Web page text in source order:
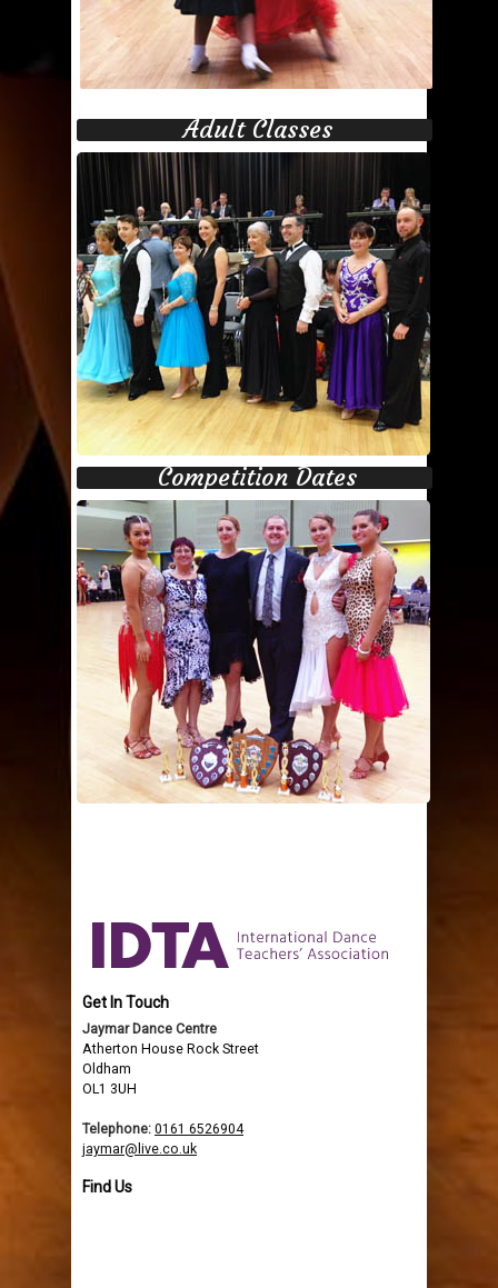
Adult Classes
Competition Dates
Get In Touch
Jaymar Dance Centre
Atherton House Rock Street
Oldham
OL1 3UH
Telephone: 0161 6526904
jaymar@live.co.uk
Find Us